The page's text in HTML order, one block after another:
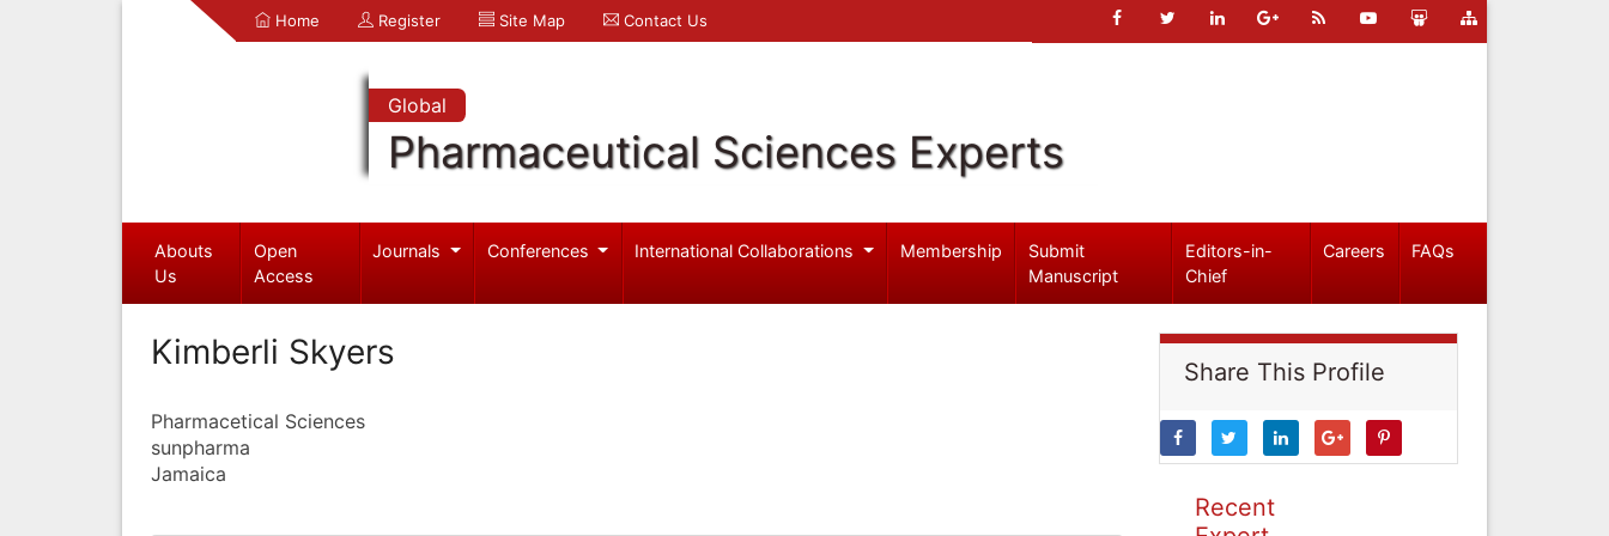
Home Register Site Map Contact Us
Global
Pharmaceutical Sciences Experts
Abouts
Us
Open
Access
Journals Conferences International Collaborations Membership
Submit
Manuscript
Editors-in-
Chief
Careers FAQs
Kimberli Skyers
Pharmacetical Sciences
sunpharma
Jamaica
Share This Profile
Recent